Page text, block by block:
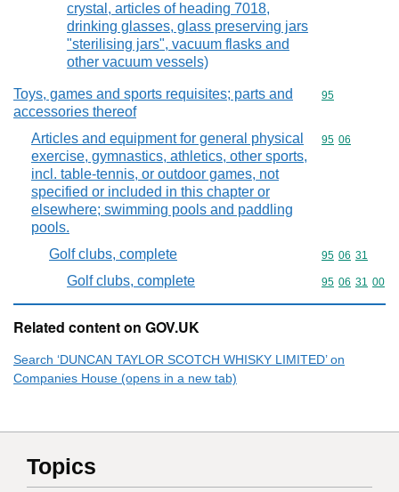
crystal, articles of heading 7018,
drinking glasses, glass preserving jars
"sterilising jars", vacuum flasks and
other vacuum vessels)
Toys, games and sports requisites; parts and
accessories thereof
Commodity
95
Articles and equipment for general physical
exercise, gymnastics, athletics, other sports,
incl. table-tennis, or outdoor games, not
specified or included in this chapter or
elsewhere; swimming pools and paddling
pools.
Commodity
95 06
Golf clubs, complete Commodity
95 06 31
Golf clubs, complete Commodity
95 06 31 00
Related content on GOV.UK
Search ‘DUNCAN TAYLOR SCOTCH WHISKY LIMITED’ on
Companies House (opens in a new tab)
Topics